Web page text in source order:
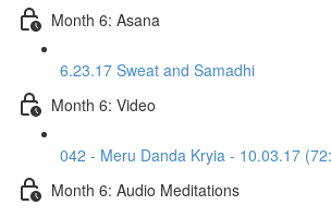
Month 6: Asana
6.23.17 Sweat and Samadhi
Month 6: Video
042 - Meru Danda Kryia - 10.03.17
Month 6: Audio Meditations